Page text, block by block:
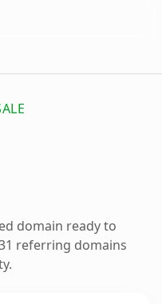
domain ready to
referring domains